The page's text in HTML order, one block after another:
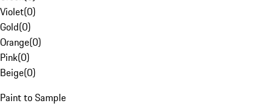
Violet(0)
Gold(0)
Orange(0)
Pink(0)
Beige(0)
Paint to Sample